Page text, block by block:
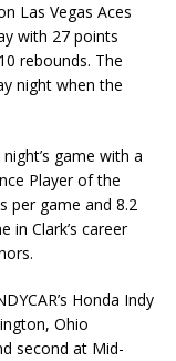
Las Vegas Aces
with 27 points
rebounds. The
night when the
game with a
Player of the
per game and 8.2
in Clark’s career
Honda Indy
Ohio
second at Mid-